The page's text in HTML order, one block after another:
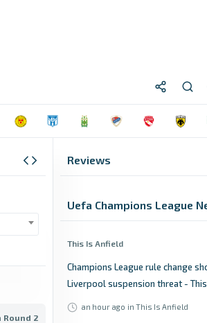
2
Reviews
Uefa Champions League
This Is Anfield
Champions League rule change
Liverpool suspension threat -
an hour ago in This Is Anfield